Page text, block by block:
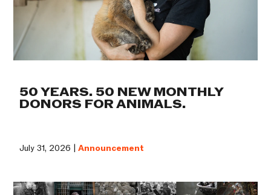
50 YEARS. 50 NEW MONTHLY
DONORS FOR ANIMALS.
July 31, 2026 |Announcement